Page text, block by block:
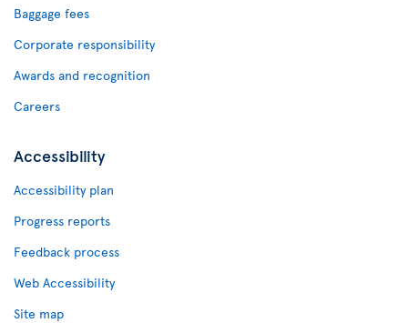
Baggage fees
Corporate responsibility
Awards and recognition
Careers
Accessibility
Accessibility plan
Progress reports
Feedback process
Web Accessibility
Site map